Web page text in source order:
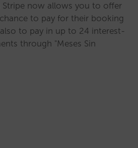
now allows you to offer
to pay for their booking
to pay in up to 24 interest-
through "Meses Sin